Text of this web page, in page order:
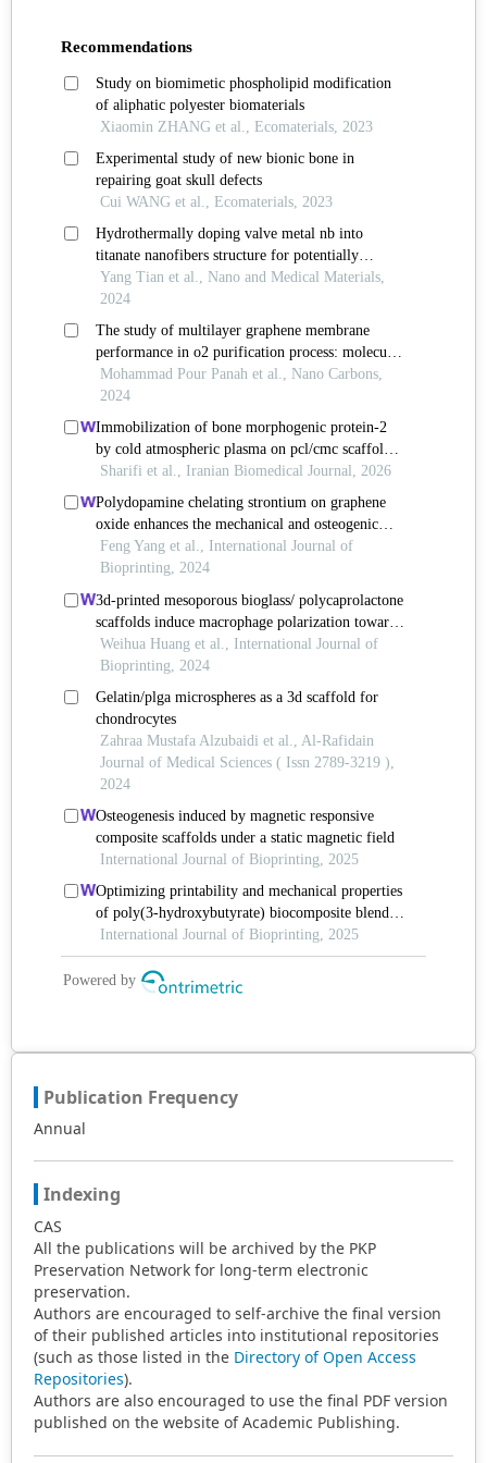
Publication Frequency
Annual
Indexing
CAS
All the publications will be archived by the PKP
Preservation Network for long-term electronic
preservation.
Authors are encouraged to self-archive the final version
of their published articles into institutional repositories
(such as those listed in the Directory of Open Access
Repositories).
Authors are also encouraged to use the final PDF version
published on the website of Academic Publishing.